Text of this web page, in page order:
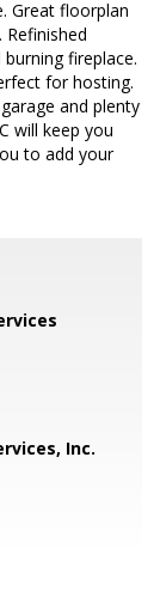
Great floorplan
fireplace.
for hosting.
and plenty
will keep you
to add your
Inc.